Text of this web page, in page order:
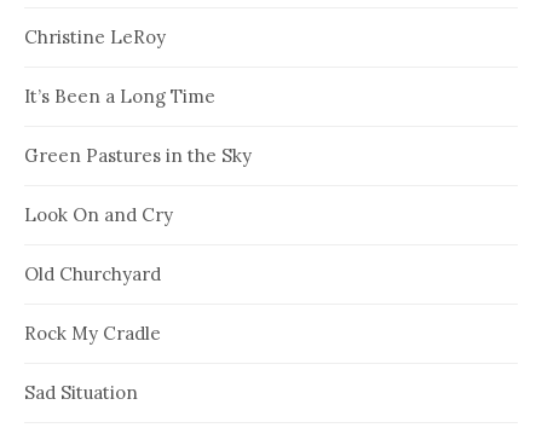
Christine LeRoy
It’s Been a Long Time
Green Pastures in the Sky
Look On and Cry
Old Churchyard
Rock My Cradle
Sad Situation